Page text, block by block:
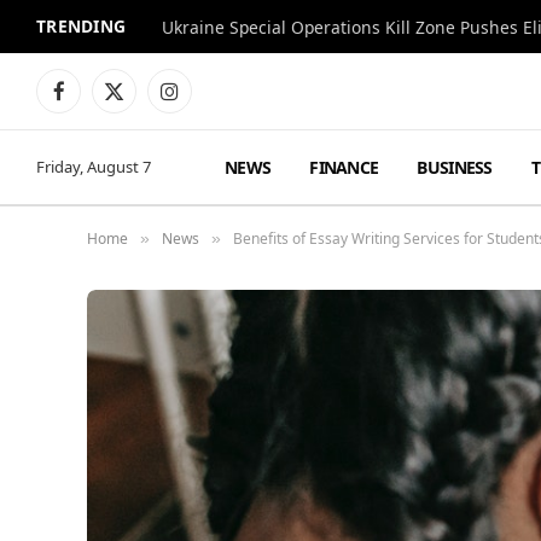
TRENDING
Facebook
X
Instagram
Friday, August 7 NEWS FINANCE BUSINESS
Home » News » Benefits of Essay Writing Services for